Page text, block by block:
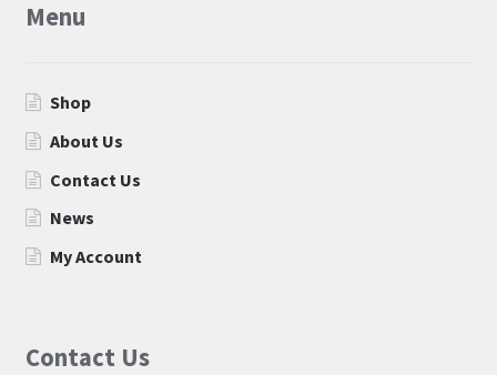
Menu
Shop
About Us
Contact Us
News
My Account
Contact Us